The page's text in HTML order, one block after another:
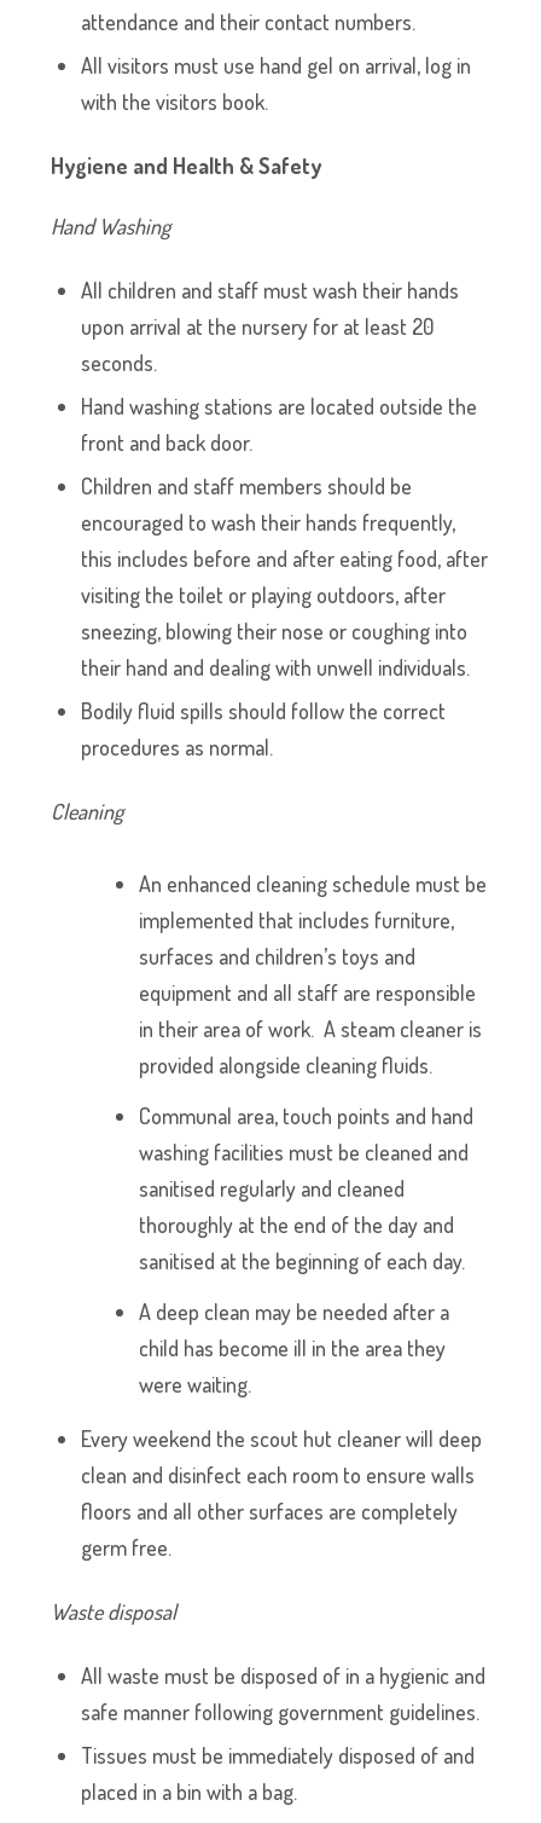
attendance and their contact numbers.
All visitors must use hand gel on arrival, log in
with the visitors book.
Hygiene and Health & Safety
Hand Washing
All children and staff must wash their hands
upon arrival at the nursery for at least 20
seconds.
Hand washing stations are located outside the
front and back door.
Children and staff members should be
encouraged to wash their hands frequently,
this includes before and after eating food, after
visiting the toilet or playing outdoors, after
sneezing, blowing their nose or coughing into
their hand and dealing with unwell individuals.
Bodily fluid spills should follow the correct
procedures as normal.
Cleaning
An enhanced cleaning schedule must be
implemented that includes furniture,
surfaces and children’s toys and
equipment and all staff are responsible
in their area of work. A steam cleaner is
provided alongside cleaning fluids.
Communal area, touch points and hand
washing facilities must be cleaned and
sanitised regularly and cleaned
thoroughly at the end of the day and
sanitised at the beginning of each day.
A deep clean may be needed after a
child has become ill in the area they
were waiting.
Every weekend the scout hut cleaner will deep
clean and disinfect each room to ensure walls
floors and all other surfaces are completely
germ free.
Waste disposal
All waste must be disposed of in a hygienic and
safe manner following government guidelines.
Tissues must be immediately disposed of and
placed in a bin with a bag.